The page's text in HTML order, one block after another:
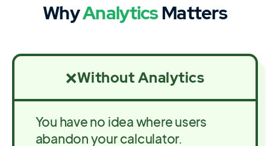
WhyAnalyticsMatters
❌Without Analytics
You have no idea where users
abandon your calculator.